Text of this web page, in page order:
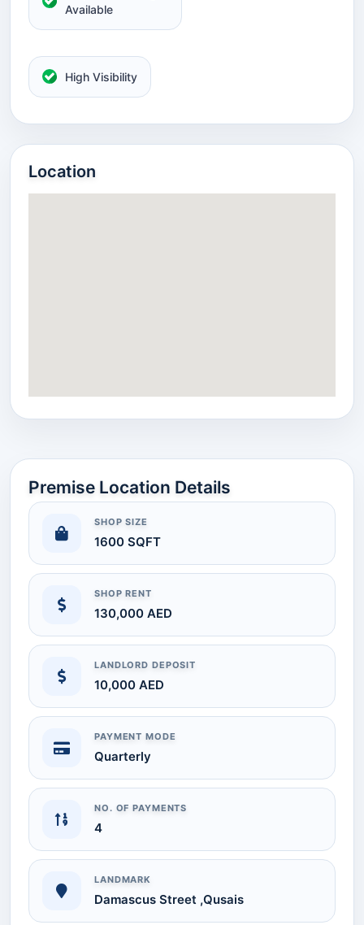
Available
High Visibility
Location
Premise Location Details
SHOP SIZE
1600 SQFT
SHOP RENT
130,000 AED
LANDLORD DEPOSIT
10,000 AED
PAYMENT MODE
Quarterly
NO. OF PAYMENTS
4
LANDMARK
Damascus Street ,Qusais